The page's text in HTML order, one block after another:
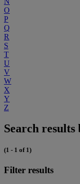
O
P
Q
R
S
T
U
V
W
X
Y
Z
Search
(1 - 1 of 1)
Filter results